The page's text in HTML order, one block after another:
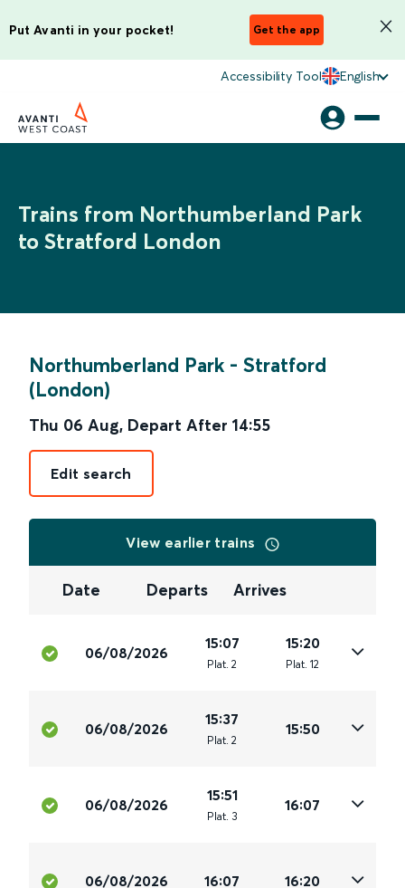
Put Avanti in your pocket! Get the app
Accessibility Tool English
Trains from Northumberland Park
to Stratford London
Northumberland Park - Stratford
(London)
Thu 06 Aug, Depart After 14:55
Edit search
View earlier trains
Date Departs Arrives
06/08/2026
15:07
Plat. 2
15:20
Plat. 12
06/08/2026
15:37
Plat. 2
15:50
06/08/2026
15:51
Plat. 3
16:07
06/08/2026 16:07 16:20